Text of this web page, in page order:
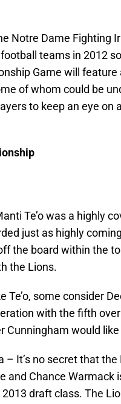
Notre Dame Fighting
teams in 2012
Game will
of whom could be
to keep an eye on
Te’o was a highly
just as highly
the board within the
the Lions.
Te’o, some consider
with the fifth
Cunningham would
– It’s no secret that
and Chance Warmack
draft class. The